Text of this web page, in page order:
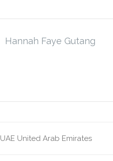
Hannah Faye Gutang
UAE United Arab Emirates